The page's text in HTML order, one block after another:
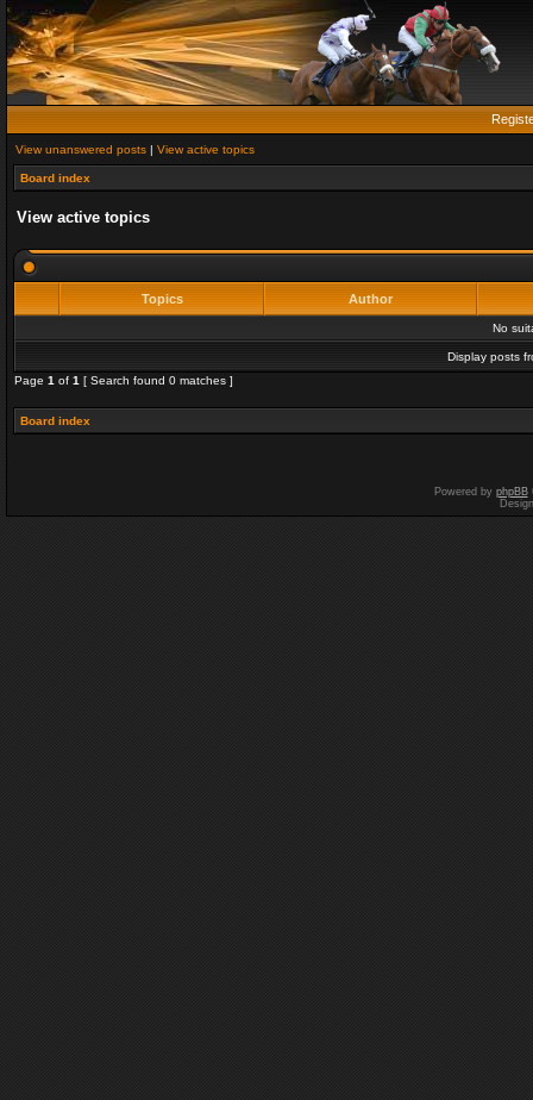
View unanswered posts | View active topics
Board index
View active topics
Topics Author
No
Display posts
Page 1 of 1 [ Search found 0 matches ]
Board index
Powered by phpBB